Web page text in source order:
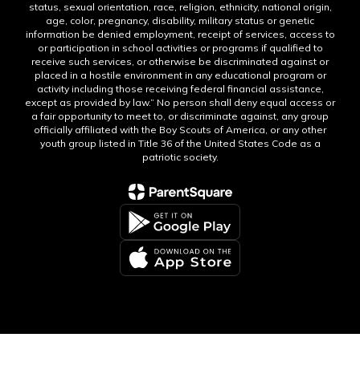
status, sexual orientation, race, religion, ethnicity, national origin,
age, color, pregnancy, disability, military status or genetic
information be denied employment, receipt of services, access to
or participation in school activities or programs if qualified to
receive such services, or otherwise be discriminated against or
placed in a hostile environment in any educational program or
activity including those receiving federal financial assistance,
except as provided by law.” No person shall deny equal access or
a fair opportunity to meet to, or discriminate against, any group
officially affiliated with the Boy Scouts of America, or any other
youth group listed in Title 36 of the United States Code as a
patriotic society.